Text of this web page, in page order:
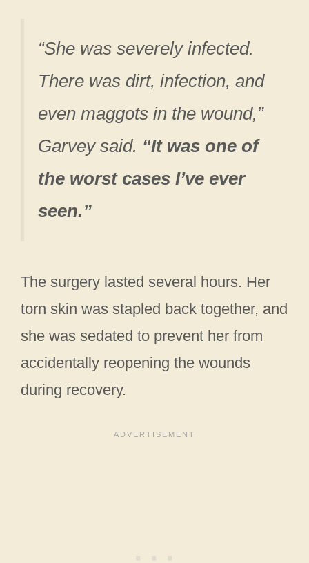
“She was severely infected.
There was dirt, infection, and
even maggots in the wound,”
Garvey said. “It was one of
the worst cases I’ve ever
seen.”
The surgery lasted several hours. Her
torn skin was stapled back together, and
she was sedated to prevent her from
accidentally reopening the wounds
during recovery.